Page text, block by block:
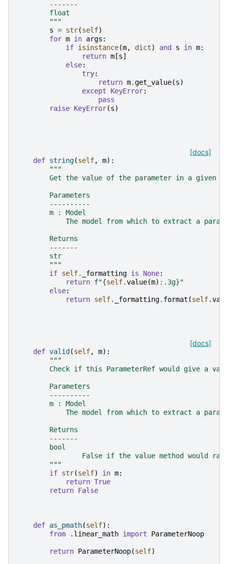
        -------
        float
        """
s = str(self)
for m in args :
if isinstance(m, dict) and s in m:
return m [s]
else:
try:
return m.get_value(s)
except
KeyError:
pass
raise KeyError(s)
[docs]
def string(self, m):
"""
Get the value of the parameter in a given
        Parameters
        ----------
        m : Model
The model from which to extract a
        Returns
        -------
        str
        """
if self. _formatting is None:
return f"{self.value(m) : .3g}"
else:
return self. _formatting. format (self.
[docs]
def valid (self, m):
"""
Check if this ParameterRef would give a
        Parameters
        ----------
        m : Model
The model from which to extract a
        Returns
        -------
        bool
False if the value method would
        """
if str(self) in m:
return True
return False
def as_pmath(self):
from
.linear_math import ParameterNoop
return ParameterNoop(self)